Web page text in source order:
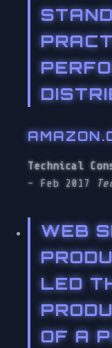
Technical
– Feb 2017
WEB
LED
OF A